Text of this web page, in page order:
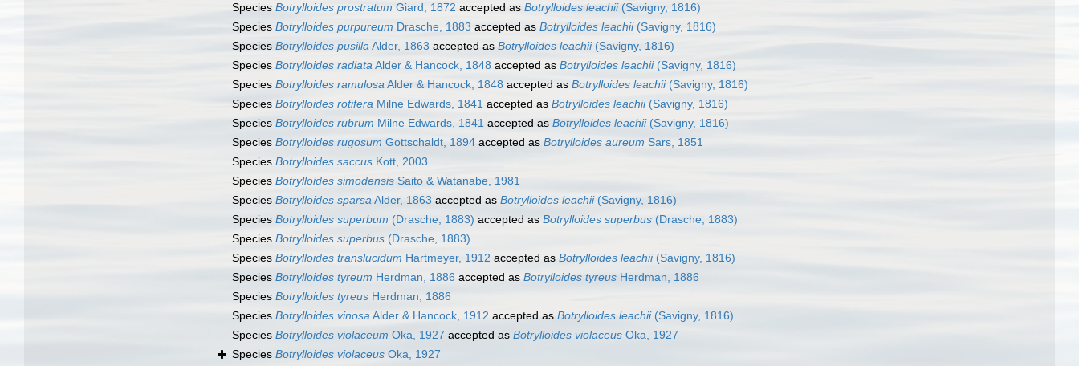
Species Botrylloides prostratum Giard, 1872 accepted as Botrylloides leachii(Savigny, 1816)
Species Botrylloides purpureum Drasche, 1883 accepted as Botrylloides leachii(Savigny, 1816)
Species Botrylloides pusillaAlder, 1863 accepted as Botrylloides leachii(Savigny, 1816)
Species Botrylloides radiataAlder & Hancock, 1848 accepted as Botrylloides leachii(Savigny, 1816)
Species Botrylloides ramulosaAlder & Hancock, 1848 accepted as Botrylloides leachii(Savigny, 1816)
Species Botrylloides rotifera Milne Edwards, 1841 accepted as Botrylloides leachii(Savigny, 1816)
Species Botrylloides rubrum Milne Edwards, 1841 accepted as Botrylloides leachii(Savigny, 1816)
Species Botrylloides rugosum Gottschaldt, 1894 accepted as Botrylloides aureum Sars, 1851
Species Botrylloides saccus Kott, 2003
Species Botrylloides simodensis Saito & Watanabe, 1981
Species Botrylloides sparsaAlder, 1863 accepted as Botrylloides leachii(Savigny, 1816)
Species Botrylloides superbum (Drasche, 1883) accepted as Botrylloides superbus (Drasche, 1883)
Species Botrylloides superbus (Drasche, 1883)
Species Botrylloides translucidum Hartmeyer, 1912 accepted as Botrylloides leachii(Savigny, 1816)
Species Botrylloides tyreum Herdman, 1886 accepted as Botrylloides tyreus Herdman, 1886
Species Botrylloides tyreus Herdman, 1886
Species Botrylloides vinosaAlder & Hancock, 1912 accepted as Botrylloides leachii(Savigny, 1816)
Species Botrylloides violaceum Oka, 1927 accepted as Botrylloides violaceus Oka, 1927
Species Botrylloides violaceus Oka, 1927